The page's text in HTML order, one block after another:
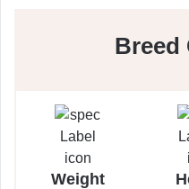
Breed
Weight